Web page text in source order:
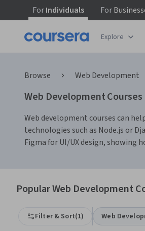
ForIndividuals For
Explore
Browse Web Development
Web Development Courses
Web development courses can
technologies such as Node.js or
Figma for UI/UX design, showing
Popular Web Development
Filter & Sort(1) Web